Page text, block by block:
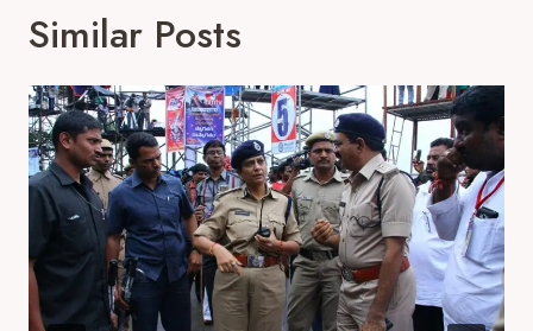
Similar Posts